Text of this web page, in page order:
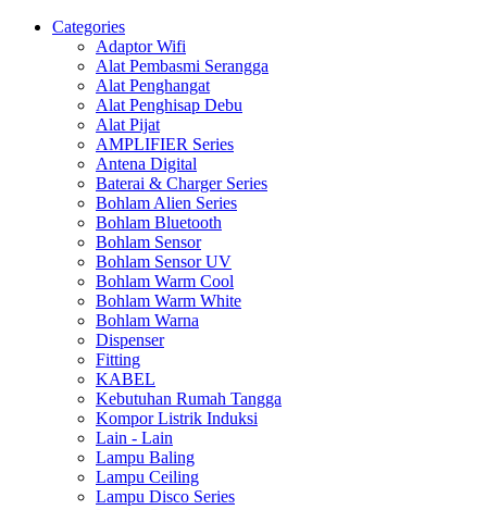
Categories
Adaptor Wifi
Alat Pembasmi Serangga
Alat Penghangat
Alat Penghisap Debu
Alat Pijat
AMPLIFIER Series
Antena Digital
Baterai & Charger Series
Bohlam Alien Series
Bohlam Bluetooth
Bohlam Sensor
Bohlam Sensor UV
Bohlam Warm Cool
Bohlam Warm White
Bohlam Warna
Dispenser
Fitting
KABEL
Kebutuhan Rumah Tangga
Kompor Listrik Induksi
Lain - Lain
Lampu Baling
Lampu Ceiling
Lampu Disco Series